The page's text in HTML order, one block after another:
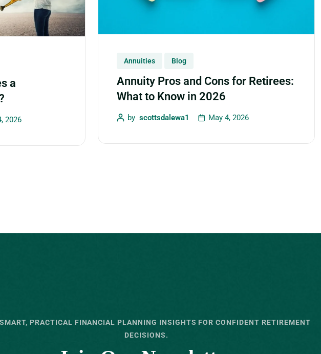
a
2026
Annuities Blog
Annuity Pros and Cons for Retirees:
What to Know in 2026
by scottsdalewa1 May 4, 2026
PRACTICAL FINANCIAL PLANNING INSIGHTS FOR CONFIDENT RETIREMENT
DECISIONS.